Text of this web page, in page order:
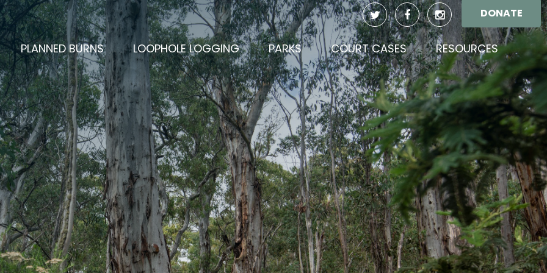
DONATE
PLANNED BURNS LOOPHOLE LOGGING PARKS COURT CASES RESOURCES